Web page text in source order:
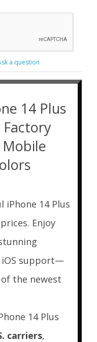
a question
14 Plus
Factory
14 Plus
Enjoy
iOS support—
the newest
14 Plus
carriers,